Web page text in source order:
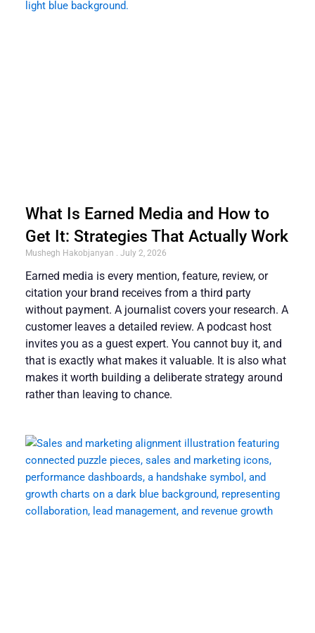
What Is Earned Media and How to
Get It: Strategies That Actually Work
Mushegh Hakobjanyan July 2, 2026
Earned media is every mention, feature, review, or
citation your brand receives from a third party
without payment. A journalist covers your research. A
customer leaves a detailed review. A podcast host
invites you as a guest expert. You cannot buy it, and
that is exactly what makes it valuable. It is also what
makes it worth building a deliberate strategy around
rather than leaving to chance.